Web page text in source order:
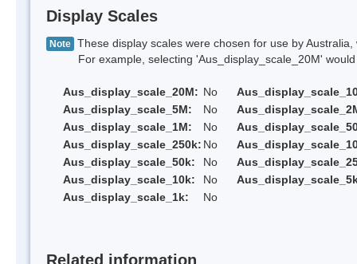
Display Scales
Note These display scales were chosen for use by
For example, selecting 'Aus_display_scale_20M' would
Aus_display_scale_20M: No
Aus_display_scale_5M:
No
Aus_display_scale_1M:
No
Aus_display_scale_250k: No
Aus_display_scale_50k:
No
Aus_display_scale_10k:
No
Aus_display_scale_1k:
No
Related information